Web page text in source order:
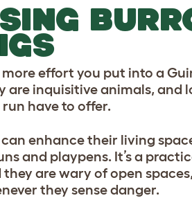
more effort you put into a
are inquisitive animals, and
have to offer.
can enhance their living
and playpens. It’s a
they are wary of open
they sense danger.